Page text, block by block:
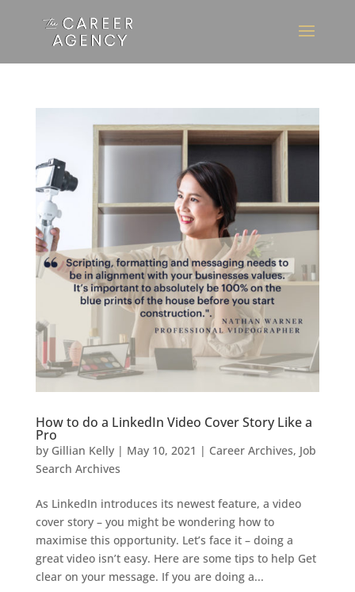
How to do a LinkedIn Video Cover Story Like a
Pro
by Gillian Kelly| May 10, 2021 | Career Archives, Job
Search Archives
As LinkedIn introduces its newest feature, a video
cover story – you might be wondering how to
maximise this opportunity. Let’s face it – doing a
great video isn’t easy. Here are some tips to help Get
clear on your message. If you are doing a...